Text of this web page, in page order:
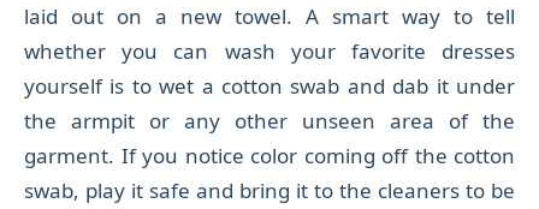
laid out on a new towel. A smart way to tell
whether you can wash your favorite dresses
yourself is to wet a cotton swab and dab it under
the armpit or any other unseen area of the
garment. If you notice color coming off the cotton
swab, play it safe and bring it to the cleaners to be